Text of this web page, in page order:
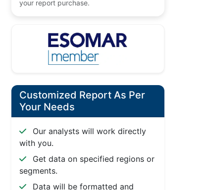
your report purchase.
Customized Report As Per
Your Needs
Our analysts will work directly
with you.
Get data on specified regions or
segments.
Data will be formatted and